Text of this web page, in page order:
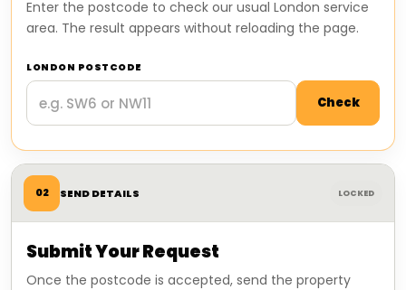
Enter the postcode to check our usual London service
area. The result appears without reloading the page.
LONDON POSTCODE
Check
02 SEND DETAILS LOCKED
Submit Your Request
Once the postcode is accepted, send the property